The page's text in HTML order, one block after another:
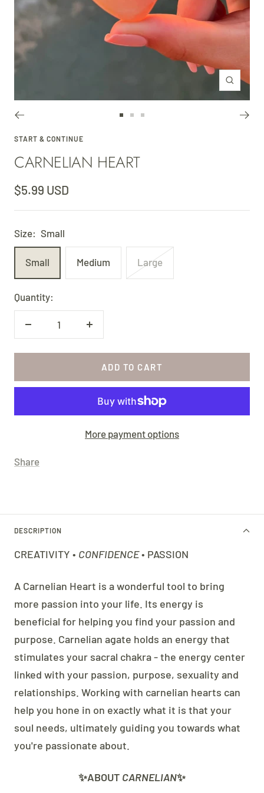
Zoom
slide
slide
START & CONTINUE
CARNELIAN HEART
Sale
price
$5.99 USD
Size: Small
Small Medium Large
Quantity:
Decrease
ADD TO CART
More payment options
Share
DESCRIPTION
CREATIVITY • CONFIDENCE• PASSION
A Carnelian Heart is a wonderful tool to bring
more passion into your life. Its energy is
beneficial for helping you find your passion and
purpose. Carnelian agate holds an energy that
stimulates your sacral chakra - the energy center
linked with your passion, purpose, sexuality and
relationships. Working with carnelian hearts can
help you hone in on exactly what it is that your
soul needs, ultimately guiding you towards what
you're passionate about.
✨ABOUT CARNELIAN✨